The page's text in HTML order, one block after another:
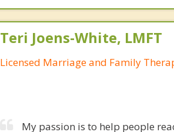
Teri Joens-White, LMFT
Licensed Marriage and Family
My passion is to help people